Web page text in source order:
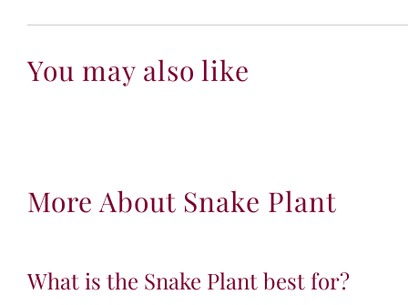
You may also like
More About Snake Plant
What is the Snake Plant best for?